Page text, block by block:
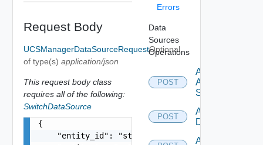
Request Body
UCSManagerDataSourceRequest
of type(s) application/json
Optional
This request body class
requires all of the following:
SwitchDataSource
{
    "entity_id": "string",
Errors
Data
Sources
Operations
POST
Add
Arista
Switch
POST
Add AWS
Datasource
Add Azure